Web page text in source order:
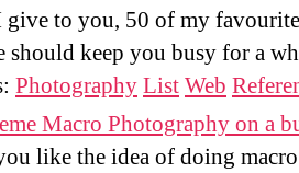
give to you, 50 of my
should keep you busy for a
PhotographyListWeb
Macro Photography on a
like the idea of doing